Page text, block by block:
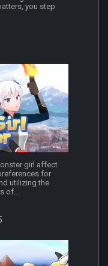
you step
girl affect
for
utilizing the
of...